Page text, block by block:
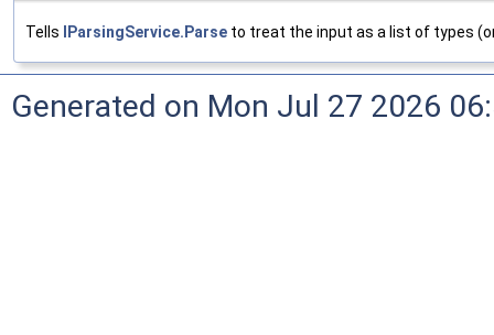
Tells IParsingService.Parse to treat the input as a list of types
Generated on Mon Jul 27 2026